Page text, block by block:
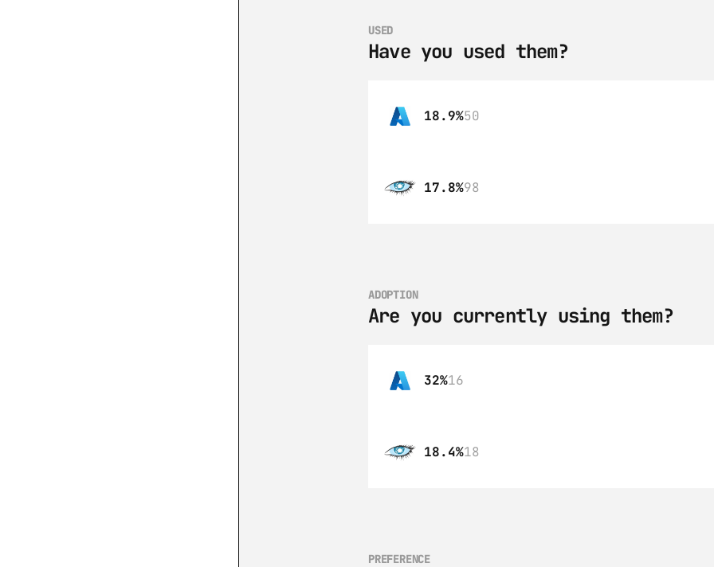
USED
Have you used them?
18.9%50
17.8%98
ADOPTION
Are you currently using them?
32%16
18.4%18
PREFERENCE